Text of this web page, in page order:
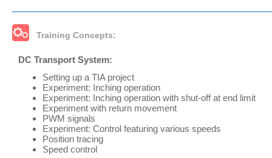
Training Concepts:
DC Transport System:
Setting up a TIA project
Experiment: Inching operation
Experiment: Inching operation with shut-off at end limit
Experiment with return movement
PWM signals
Experiment: Control featuring various speeds
Position tracing
Speed control